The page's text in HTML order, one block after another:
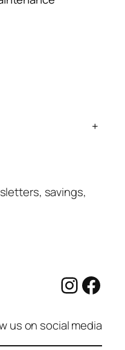
+
savings,
us on social media